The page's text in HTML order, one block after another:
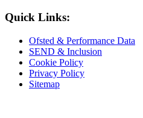
Quick Links:
Ofsted & Performance Data
SEND & Inclusion
Cookie Policy
Privacy Policy
Sitemap